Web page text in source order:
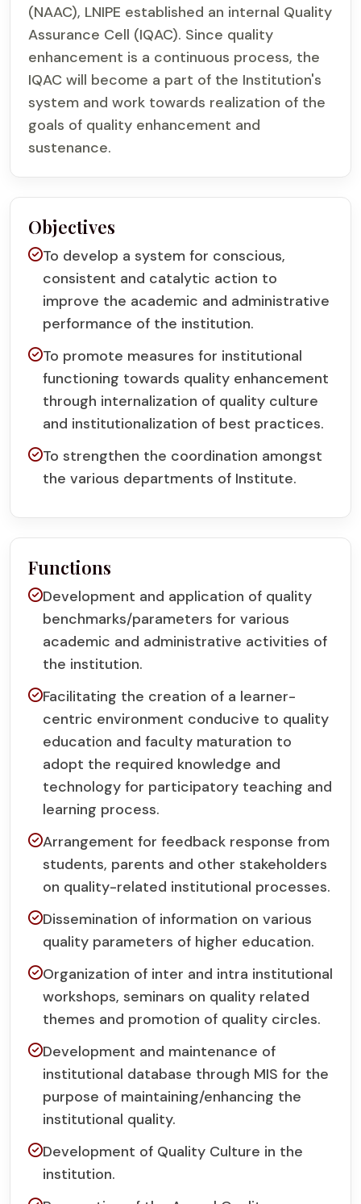
(NAAC), LNIPE established an internal Quality
Assurance Cell (IQAC). Since quality
enhancement is a continuous process, the
IQAC will become a part of the Institution's
system and work towards realization of the
goals of quality enhancement and
sustenance.
Objectives
To develop a system for conscious,
consistent and catalytic action to
improve the academic and administrative
performance of the institution.
To promote measures for institutional
functioning towards quality enhancement
through internalization of quality culture
and institutionalization of best practices.
To strengthen the coordination amongst
the various departments of Institute.
Functions
Development and application of quality
benchmarks/parameters for various
academic and administrative activities of
the institution.
Facilitating the creation of a learner-
centric environment conducive to quality
education and faculty maturation to
adopt the required knowledge and
technology for participatory teaching and
learning process.
Arrangement for feedback response from
students, parents and other stakeholders
on quality-related institutional processes.
Dissemination of information on various
quality parameters of higher education.
Organization of inter and intra institutional
workshops, seminars on quality related
themes and promotion of quality circles.
Development and maintenance of
institutional database through MIS for the
purpose of maintaining/enhancing the
institutional quality.
Development of Quality Culture in the
institution.